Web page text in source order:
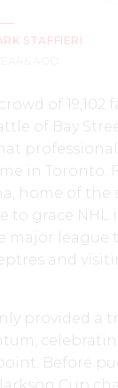
STAFFIERI
of 19,102
of Bay
professional
in Toronto.
home of the
to grace NHL
major league
and
provided a
Before